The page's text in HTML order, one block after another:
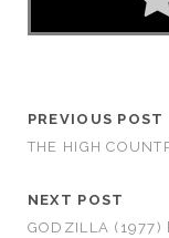
PREVIOUS POST
THE HIGH
NEXT POST
GODZILLA (1977)